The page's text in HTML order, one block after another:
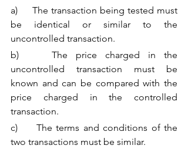
a)     The transaction being tested must
be identical or similar to the
uncontrolled transaction.
b)    The price charged in the
uncontrolled transaction must be
known and can be compared with the
price charged in the controlled
transaction.
c)     The terms and conditions of the
two transactions must be similar.